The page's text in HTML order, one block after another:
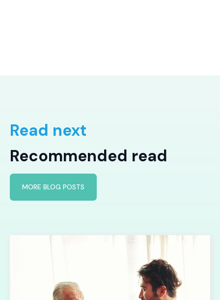
Read next
Recommended read
MORE BLOG POSTS